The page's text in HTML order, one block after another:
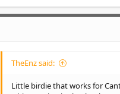
TheEnz said:
Little birdie that works for